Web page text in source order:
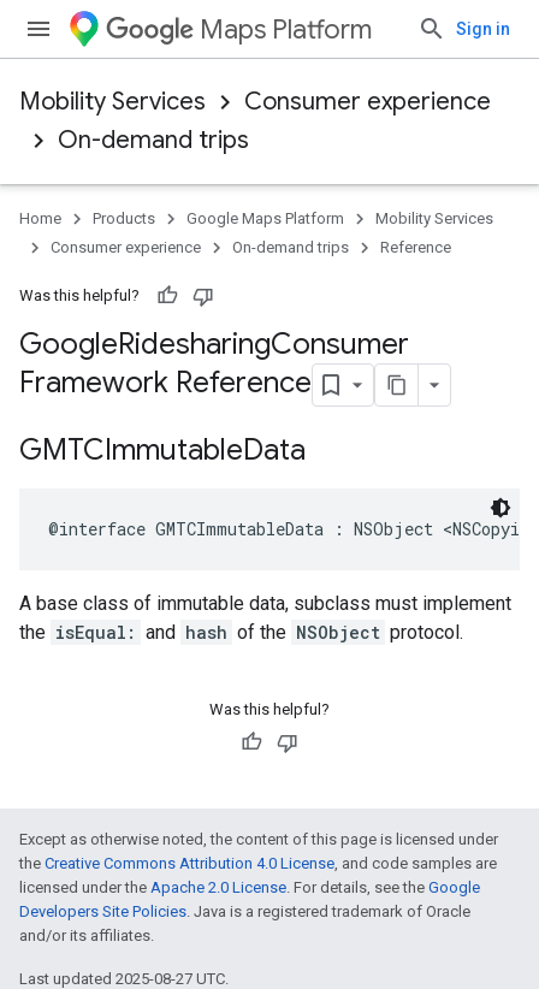
Maps Platform Sign in
Mobility Services
Consumer experience
On-demand trips
Home Products Google Maps Platform
Mobility Services
Consumer experience
On-demand trips Reference
Was this helpful?
GoogleRidesharingConsumer
Framework Reference
GMTCImmutableData
@interface GMTCImmutableData : NSObject <NSCopying
A base class of immutable data, subclass must implement
the isEqual: and hash of the NSObject protocol.
Was this helpful?
Except as otherwise noted, the content of this page is licensed under
the Creative Commons Attribution 4.0 License, and code samples are
licensed under the Apache 2.0 License. For details, see the Google
Developers Site Policies. Java is a registered trademark of Oracle
and/or its affiliates.
Last updated 2025-08-27 UTC.